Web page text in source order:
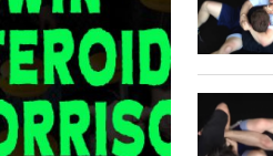
3-24-16